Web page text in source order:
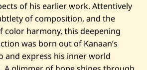
of his earlier work. Attentively
of composition, and the
color harmony, this deepening
was born out of Kanaan’s
and express his inner world